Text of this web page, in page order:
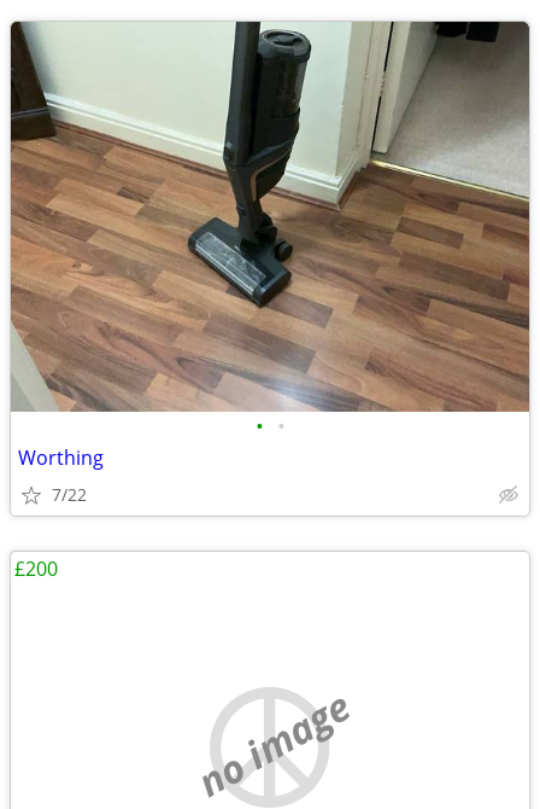
• •
Worthing
7/22
no image
£200